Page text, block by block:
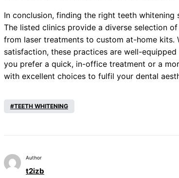
In conclusion, finding the right teeth whitening
The listed clinics provide a diverse selection
from laser treatments to custom at-home
satisfaction, these practices are well-
you prefer a quick, in-office treatment or a
with excellent choices to fulfil your dental
TEETH WHITENING
Author
t2izb